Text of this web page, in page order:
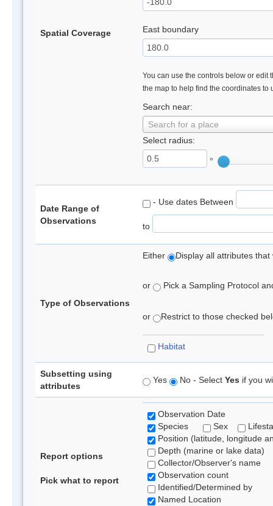
Spatial Coverage East boundary
You can use the controls below or edit
the map to help find the coordinates to
Search near:
Search for a place
Select radius:
°
Date Range of
Observations
- Use dates Between
to
Type of Observations
Either Display all attributes
or Pick a Sampling Protocol
or Restrict to those checked
Habitat
Subsetting using
attributes
Yes No - Select Yes if you
Report options
Pick what to report
Observation Date
Species
Sex
Position (latitude, longitude
Depth (marine or lake data)
Collector/Observer's name
Observation count
Identified/Determined by
Named Location